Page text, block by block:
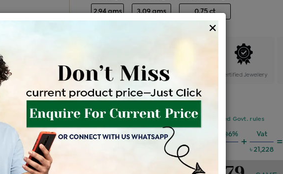
2.94 gms 3.09 gms 0.75 ct
Free Shipping Easy Exchange Certified Jewellery
Be the first to review this item
Price Details VAT will vary based on updated Govt. rules
Product Cost
+
Making Charges @6%
+
Vat
৳ 21,228
=
×